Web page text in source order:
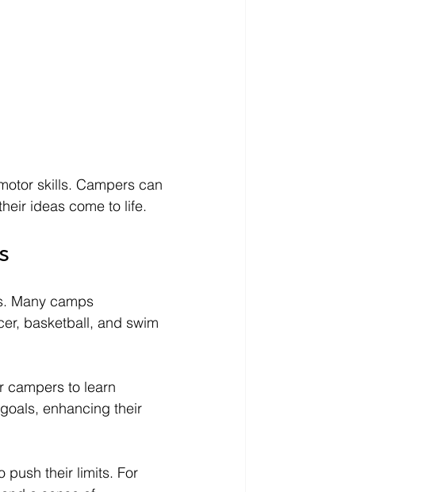
skills. Campers can
ideas come to life.
Many camps
basketball, and swim
campers to learn
enhancing their
push their limits. For